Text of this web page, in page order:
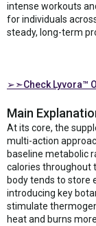
intense workouts
for individuals
steady, long-term
➢➣Check Lyvora™
Main
At its core, the
multi-action
baseline metabolic
calories throughout
body tends to store
introducing key
stimulate
heat and burns